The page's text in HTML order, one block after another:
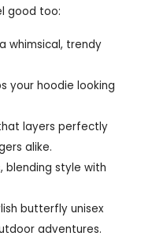
good too:
whimsical, trendy
your hoodie looking
layers perfectly
alike.
blending style with
butterfly unisex
adventures.